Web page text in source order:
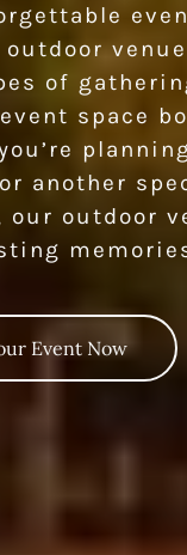
of
space
another
our outdoor
Event Now